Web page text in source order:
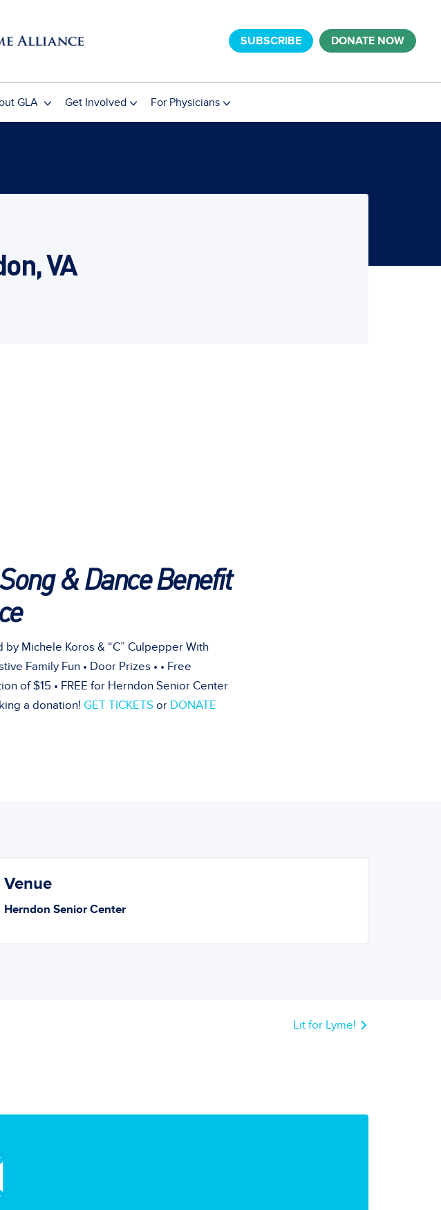
SUBSCRIBE DONATE NOW
GLA Get Involved For Physicians
VA
& Dance Benefit
Michele Koros & “C” Culpepper With
Family Fun • Door Prizes • • Free
of $15 • FREE for Herndon Senior Center
a donation! GET TICKETS or DONATE
Venue
Herndon Senior Center
Lit for Lyme!